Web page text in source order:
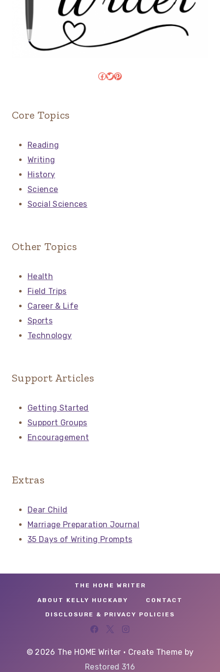
Facebook
Twitter
Pinterest
Core Topics
Reading
Writing
History
Science
Social Sciences
Other Topics
Health
Field Trips
Career & Life
Sports
Technology
Support Articles
Getting Started
Support Groups
Encouragement
Extras
Dear Child
Marriage Preparation Journal
35 Days of Writing Prompts
THE HOME WRITER
ABOUT KELLY HUCKABY CONTACT
DISCLOSURE & PRIVACY POLICIES
© 2026 The HOME Writer • Create Theme by
Restored 316